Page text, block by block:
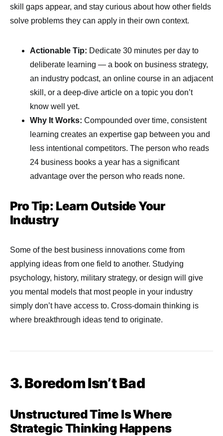
skill gaps appear, and stay curious about how other fields
solve problems they can apply in their own context.
Actionable Tip: Dedicate 30 minutes per day to
deliberate learning — a book on business strategy,
an industry podcast, an online course in an adjacent
skill, or a deep-dive article on a topic you don’t
know well yet.
Why It Works: Compounded over time, consistent
learning creates an expertise gap between you and
less intentional competitors. The person who reads
24 business books a year has a significant
advantage over the person who reads none.
Pro Tip: Learn Outside Your
Industry
Some of the best business innovations come from
applying ideas from one field to another. Studying
psychology, history, military strategy, or design will give
you mental models that most people in your industry
simply don’t have access to. Cross-domain thinking is
where breakthrough ideas tend to originate.
3. Boredom Isn’t Bad
Unstructured Time Is Where
Strategic Thinking Happens